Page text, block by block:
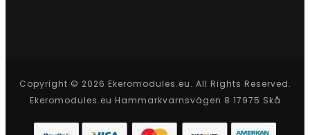
Copyright © 2026 Ekeromodules.eu. All Rights Reserved.
Ekeromodules.eu Hammarkvarnsvägen 8 17975 Skå